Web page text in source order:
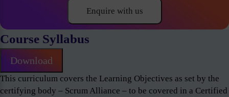
Enquire with us
Course Syllabus
Download
This curriculum covers the Learning Objectives as set by the
certifying body – Scrum Alliance – to be covered in a Certified